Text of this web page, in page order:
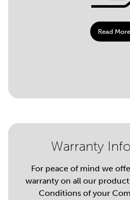
Read More
Warranty
For peace of mind we
warranty on all our
Conditions of your